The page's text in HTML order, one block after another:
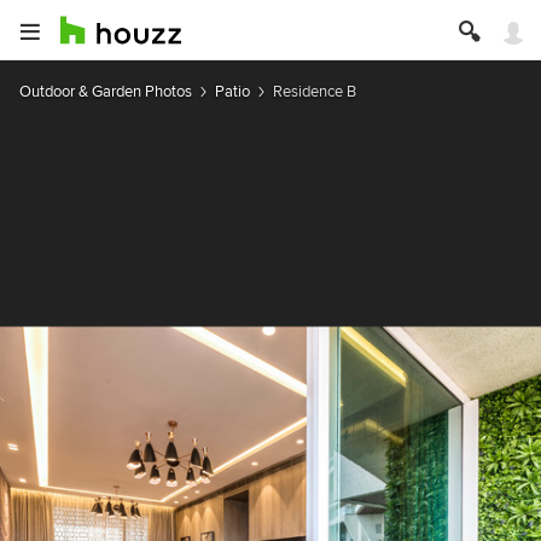
Outdoor & Garden Photos Patio Residence B